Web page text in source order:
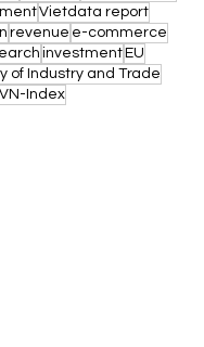
Vietdata report
revenue e-commerce
investment EU
of Industry and Trade
VN-Index